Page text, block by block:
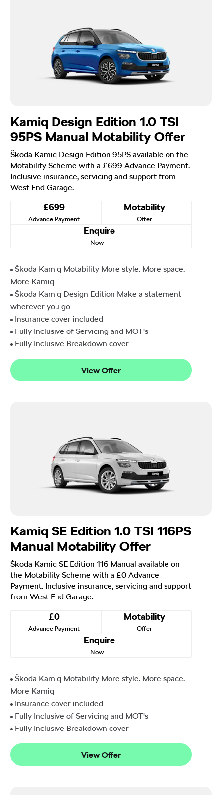
Kamiq Design Edition 1.0 TSI
95PS Manual Motability Offer
Škoda Kamiq Design Edition 95PS available on the
Motability Scheme with a £699 Advance Payment.
Inclusive insurance, servicing and support from
West End Garage.
£699
Advance Payment
Motability
Offer
Enquire
Now
Škoda Kamiq Motability More style. More space.
More Kamiq
Škoda Kamiq Design Edition Make a statement
wherever you go
Insurance cover included
Fully Inclusive of Servicing and MOT's
Fully Inclusive Breakdown cover
View Offer
Kamiq SE Edition 1.0 TSI 116PS
Manual Motability Offer
Škoda Kamiq SE Edition 116 Manual available on
the Motability Scheme with a £0 Advance
Payment. Inclusive insurance, servicing and support
from West End Garage.
£0
Advance Payment
Motability
Offer
Enquire
Now
Škoda Kamiq Motability More style. More space.
More Kamiq
Insurance cover included
Fully Inclusive of Servicing and MOT's
Fully Inclusive Breakdown cover
View Offer